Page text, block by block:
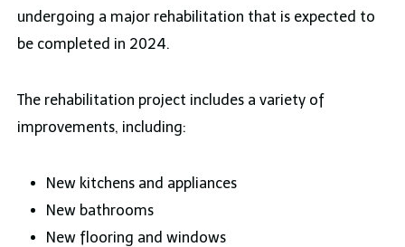
undergoing a major rehabilitation that is expected to
be completed in 2024.
The rehabilitation project includes a variety of
improvements, including:
New kitchens and appliances
New bathrooms
New flooring and windows